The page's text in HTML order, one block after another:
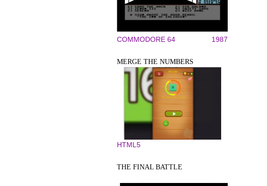
COMMODORE 64 1987
MERGE THE NUMBERS
HTML5
THE FINAL BATTLE